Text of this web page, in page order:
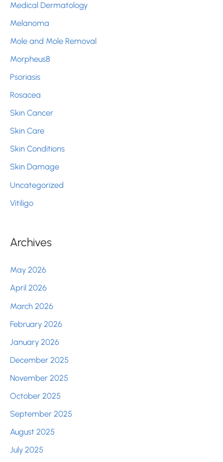
Medical Dermatology
Melanoma
Mole and Mole Removal
Morpheus8
Psoriasis
Rosacea
Skin Cancer
Skin Care
Skin Conditions
Skin Damage
Uncategorized
Vitiligo
Archives
May 2026
April 2026
March 2026
February 2026
January 2026
December 2025
November 2025
October 2025
September 2025
August 2025
July 2025